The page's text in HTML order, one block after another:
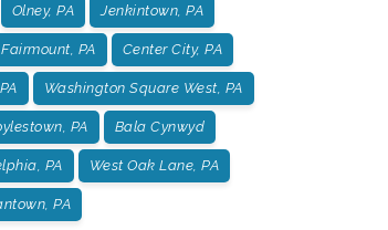
Olney, PA Jenkintown, PA
Fairmount, PA Center City, PA
Washington Square West, PA
PA Bala Cynwyd
PA West Oak Lane, PA
PA